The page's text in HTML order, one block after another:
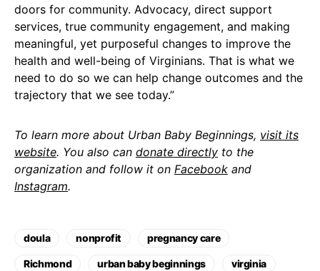
doors for community. Advocacy, direct support
services, true community engagement, and making
meaningful, yet purposeful changes to improve the
health and well-being of Virginians. That is what we
need to do so we can help change outcomes and the
trajectory that we see today.”
To learn more about Urban Baby Beginnings, visit its
website. You also can donate directly to the
organization and follow it on Facebook and
Instagram.
doula nonprofit pregnancy care
Richmond urban baby beginnings virginia